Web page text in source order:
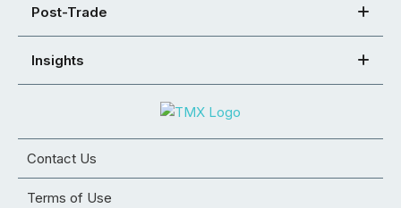
Post-Trade
Insights
Contact Us
Terms of Use